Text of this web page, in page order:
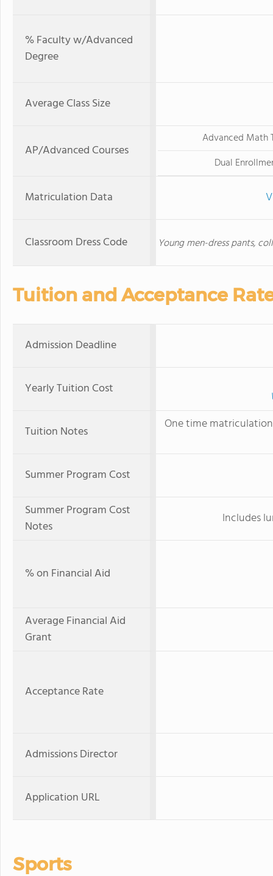
% Faculty w/Advanced
Degree
Average Class Size
AP/Advanced Courses
Advanced Math
Dual
Matriculation Data
Classroom Dress Code Young men-dress pants,
Tuition and Acceptance
Admission Deadline
Yearly Tuition Cost
Tuition Notes One time
Summer Program Cost
Summer Program Cost
Notes
Includes
% on Financial Aid
Average Financial Aid
Grant
Acceptance Rate
Admissions Director
Application URL
Sports